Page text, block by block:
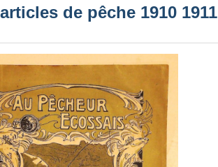
de pêche 1910 1911